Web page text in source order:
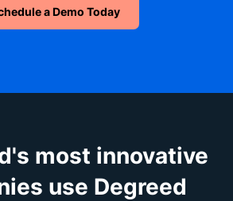
a Demo Today
most innovative
use Degreed